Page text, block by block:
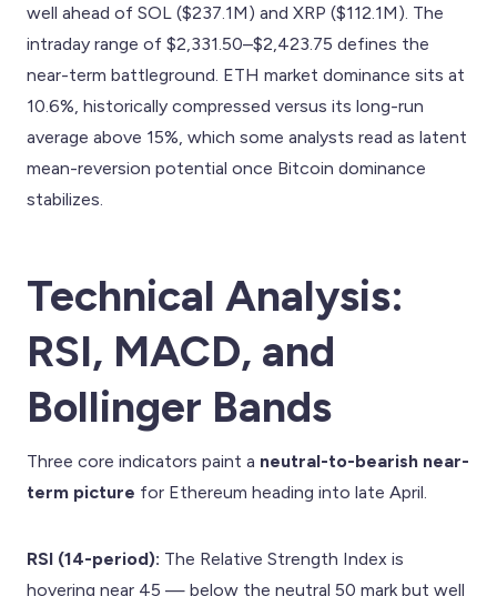
well ahead of SOL ($237.1M) and XRP ($112.1M). The
intraday range of $2,331.50–$2,423.75 defines the
near-term battleground. ETH market dominance sits at
10.6%, historically compressed versus its long-run
average above 15%, which some analysts read as latent
mean-reversion potential once Bitcoin dominance
stabilizes.
Technical Analysis:
RSI, MACD, and
Bollinger Bands
Three core indicators paint a neutral-to-bearish near-
term picture for Ethereum heading into late April.
RSI (14-period): The Relative Strength Index is
hovering near 45 — below the neutral 50 mark but well